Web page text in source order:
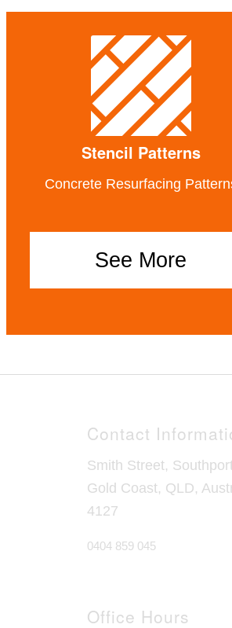
Stencil Patterns
Concrete Resurfacing
See More
Contact
Smith Street,
Gold Coast, QLD,
4127
0404 859 045
Office Hours